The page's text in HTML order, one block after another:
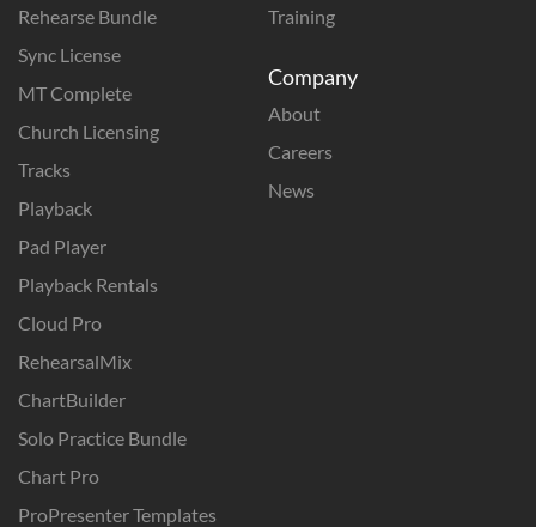
Rehearse Bundle
Sync License
MT Complete
Church Licensing
Tracks
Playback
Pad Player
Playback Rentals
Cloud Pro
RehearsalMix
ChartBuilder
Solo Practice Bundle
Chart Pro
ProPresenter Templates
Training
Company
About
Careers
News